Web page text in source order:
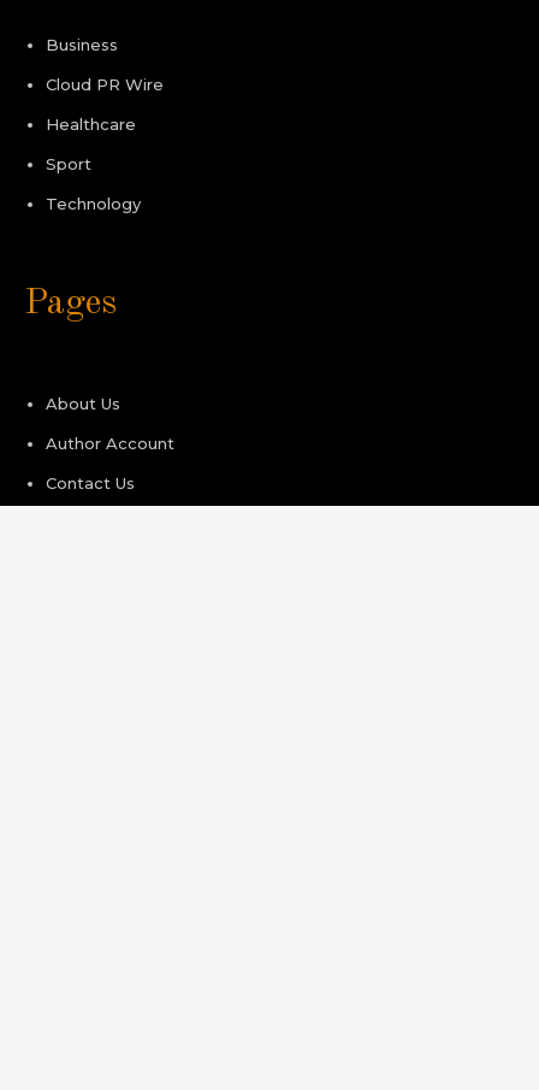
Business
Cloud PR Wire
Healthcare
Sport
Technology
Pages
About Us
Author Account
Contact Us